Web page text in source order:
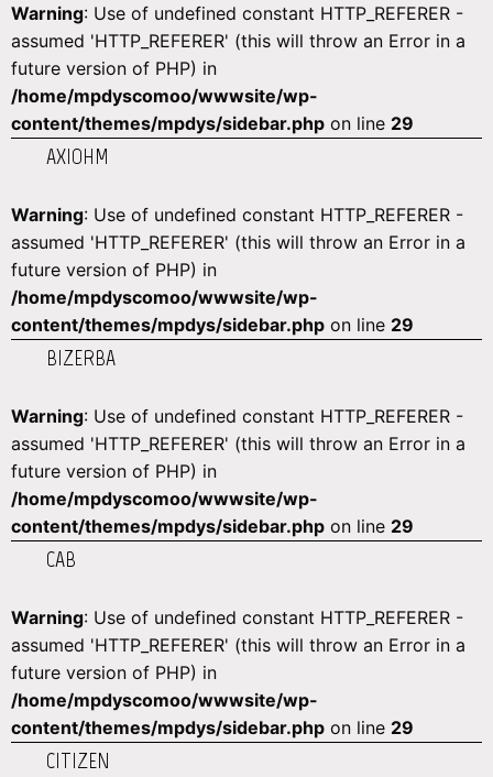
Warning: Use of undefined constant HTTP_REFERER -
assumed 'HTTP_REFERER' (this will throw an Error in a
future version of PHP) in
/home/mpdyscomoo/wwwsite/wp-
content/themes/mpdys/sidebar.php on line 29
AXIOHM
Warning: Use of undefined constant HTTP_REFERER -
assumed 'HTTP_REFERER' (this will throw an Error in a
future version of PHP) in
/home/mpdyscomoo/wwwsite/wp-
content/themes/mpdys/sidebar.php on line 29
BIZERBA
Warning: Use of undefined constant HTTP_REFERER -
assumed 'HTTP_REFERER' (this will throw an Error in a
future version of PHP) in
/home/mpdyscomoo/wwwsite/wp-
content/themes/mpdys/sidebar.php on line 29
CAB
Warning: Use of undefined constant HTTP_REFERER -
assumed 'HTTP_REFERER' (this will throw an Error in a
future version of PHP) in
/home/mpdyscomoo/wwwsite/wp-
content/themes/mpdys/sidebar.php on line 29
CITIZEN